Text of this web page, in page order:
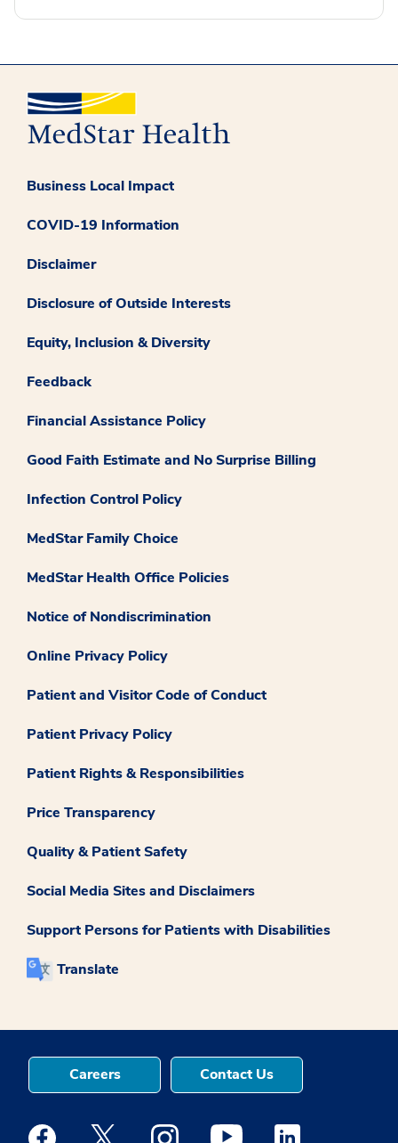
Business Local Impact
COVID-19 Information
Disclaimer
Disclosure of Outside Interests
Equity, Inclusion & Diversity
Feedback
Financial Assistance Policy
Good Faith Estimate and No Surprise Billing
Infection Control Policy
MedStar Family Choice
MedStar Health Office Policies
Notice of Nondiscrimination
Online Privacy Policy
Patient and Visitor Code of Conduct
Patient Privacy Policy
Patient Rights & Responsibilities
Price Transparency
Quality & Patient Safety
Social Media Sites and Disclaimers
Support Persons for Patients with Disabilities
Translate
Careers Contact Us
Medstar Facebook opens a new window
Medstar Twitter opens a new window
Medstar Instagram opens a new
Medstar Youtube opens a
Medstar Linkedin